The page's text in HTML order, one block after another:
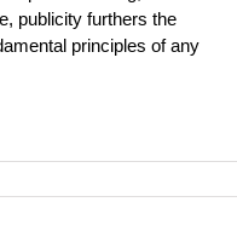
publicity furthers the
principles of any